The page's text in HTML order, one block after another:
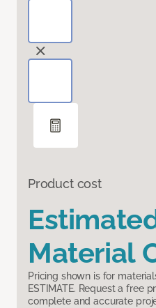
Product cost
Material
Pricing shown is for
ESTIMATE. Request a free
complete and accurate